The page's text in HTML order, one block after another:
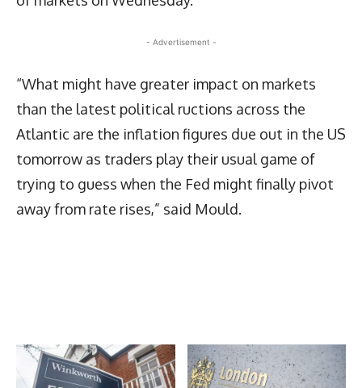
- Advertisement -
“What might have greater impact on markets
than the latest political ructions across the
Atlantic are the inflation figures due out in the US
tomorrow as traders play their usual game of
trying to guess when the Fed might finally pivot
away from rate rises,” said Mould.